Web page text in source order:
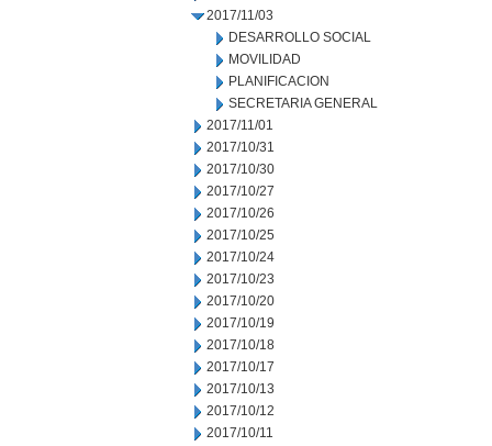
2017/11/03
DESARROLLO SOCIAL
MOVILIDAD
PLANIFICACION
SECRETARIA GENERAL
2017/11/01
2017/10/31
2017/10/30
2017/10/27
2017/10/26
2017/10/25
2017/10/24
2017/10/23
2017/10/20
2017/10/19
2017/10/18
2017/10/17
2017/10/13
2017/10/12
2017/10/11